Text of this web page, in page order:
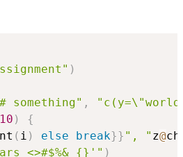
)
something" ,
10 )
{
( i ) else break}} ", " z@
<>#$%&_{}'" )